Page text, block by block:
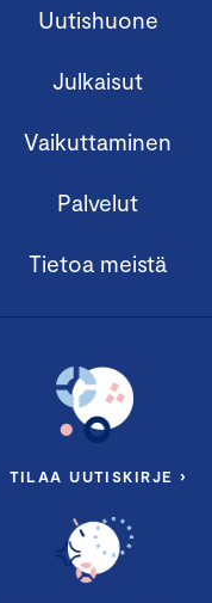
Uutishuone
Julkaisut
Vaikuttaminen
Palvelut
Tietoa meistä
TILAA UUTISKIRJE ›